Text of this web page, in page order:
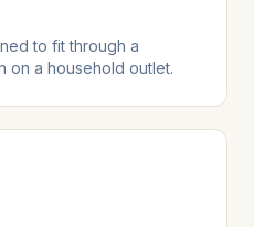
to fit through a
on a household outlet.